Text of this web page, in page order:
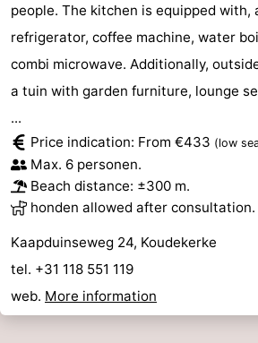
people. The kitchen is equipped with,
refrigerator, coffee machine, water
combi microwave. Additionally,
a tuin with garden furniture, lounge
...
Price indication: From €433 (low
Max. 6 personen.
Beach distance: ±300 m.
honden allowed after consultation.
Kaapduinseweg 24, Koudekerke
tel. +31 118 551 119
web. More information